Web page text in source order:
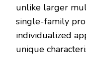
unlike larger
single-family
individualized
unique